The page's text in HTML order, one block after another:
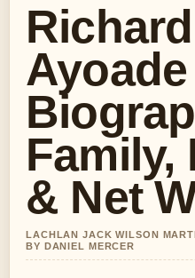
Richard
Ayoade
Family,
& Net
LACHLAN JACK WILSON
BY DANIEL MERCER